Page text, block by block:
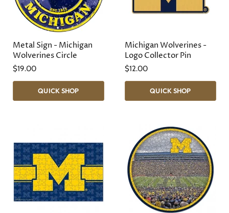
Metal Sign - Michigan
Wolverines Circle
$19.00
QUICK SHOP
Michigan Wolverines -
Logo Collector Pin
$12.00
QUICK SHOP